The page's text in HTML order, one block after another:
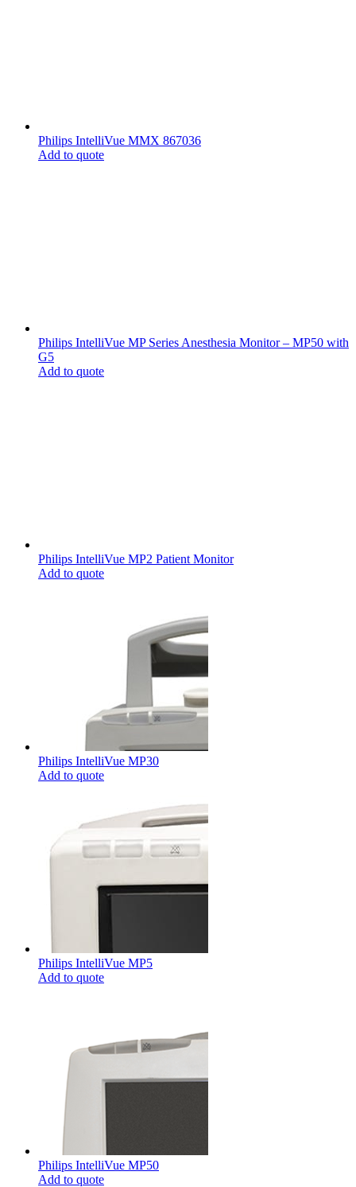
Philips IntelliVue MMX 867036
Add to quote
Philips IntelliVue MP Series Anesthesia Monitor – MP50 with
G5
Add to quote
Philips IntelliVue MP2 Patient Monitor
Add to quote
Philips IntelliVue MP30
Add to quote
Philips IntelliVue MP5
Add to quote
Philips IntelliVue MP50
Add to quote